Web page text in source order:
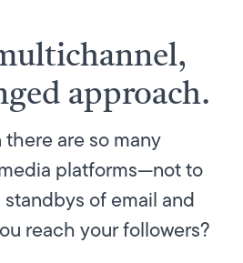
approach.
are so many
platforms—not to
of email and
reach your followers?